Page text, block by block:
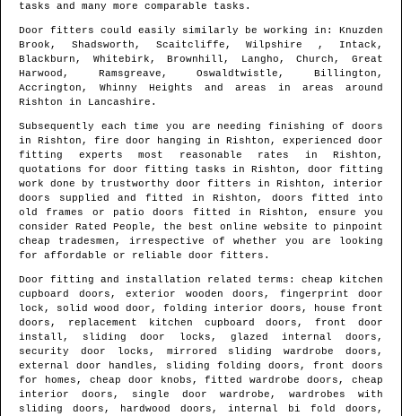
tasks and many more comparable tasks.
Door fitters could easily similarly be working in : Knuzden
Brook, Shadsworth, Scaitcliffe, Wilpshire , Intack,
Blackburn, Whitebirk, Brownhill, Langho, Church, Great
Harwood, Ramsgreave, Oswaldtwistle, Billington,
Accrington, Whinny Heights and areas in areas around
Rishton in Lancashire .
Subsequently each time you are needing finishing of doors
in Rishton , fire door hanging in Rishton , experienced door
fitting experts most reasonable rates in Rishton ,
quotations for door fitting tasks in Rishton , door fitting
work done by trustworthy door fitters in Rishton , interior
doors supplied and fitted inRishton , doors fitted into
old frames or patio doors fitted inRishton , ensure you
consider Rated People, the best online website to pinpoint
cheap tradesmen , irrespective of whether you are looking
for affordable or reliable door fitters.
Door fitting and installation related terms: cheap kitchen
cupboard doors, exterior wooden doors, fingerprint door
lock, solid wood door, folding interior doors, house front
doors, replacement kitchen cupboard doors, front door
install, sliding door locks, glazed internal doors,
security door locks, mirrored sliding wardrobe doors,
external door handles, sliding folding doors, front doors
for homes, cheap door knobs, fitted wardrobe doors, cheap
interior doors, single door wardrobe, wardrobes with
sliding doors, hardwood doors, internal bi fold doors,